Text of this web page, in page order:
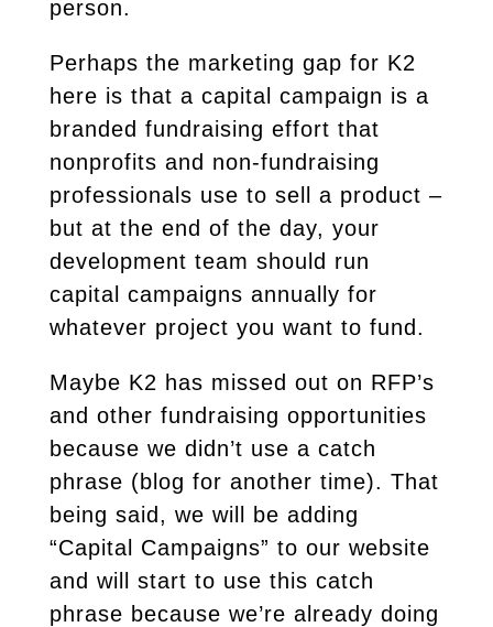
person.
Perhaps the marketing gap for K2
here is that a capital campaign is a
branded fundraising effort that
nonprofits and non-fundraising
professionals use to sell a product –
but at the end of the day, your
development team should run
capital campaigns annually for
whatever project you want to fund.
Maybe K2 has missed out on RFP’s
and other fundraising opportunities
because we didn’t use a catch
phrase (blog for another time). That
being said, we will be adding
“Capital Campaigns” to our website
and will start to use this catch
phrase because we’re already doing